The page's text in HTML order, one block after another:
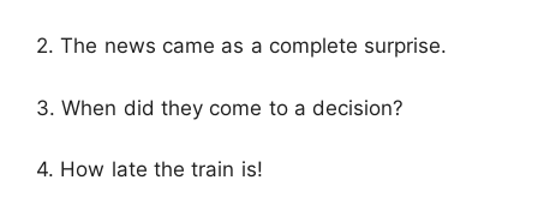
2. The news came as a complete surprise.
3. When did they come to a decision?
4. How late the train is!